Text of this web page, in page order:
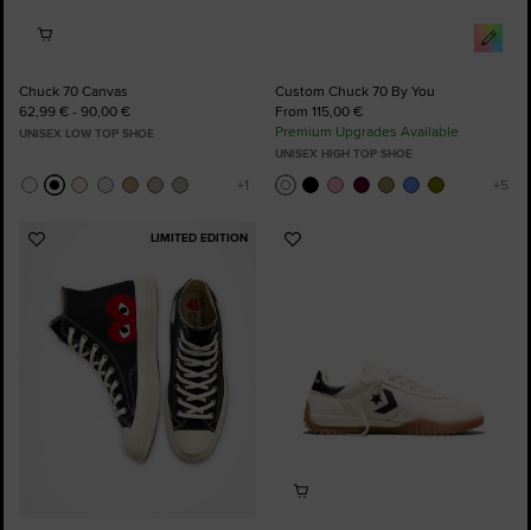
Chuck 70 Canvas
62,99 € - 90,00 €
UNISEX LOW TOP SHOE
Custom Chuck 70 By You
From 115,00 €
Premium Upgrades Available
UNISEX HIGH TOP SHOE
LIMITED EDITION
Add
Favourites
Add